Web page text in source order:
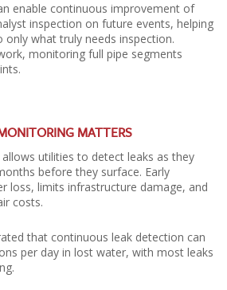
enable continuous improvement of
inspection on future events, helping
what truly needs inspection.
monitoring full pipe segments
MATTERS
utilities to detect leaks as they
before they surface. Early
loss, limits infrastructure damage, and
costs.
that continuous leak detection can
per day in lost water, with most leaks